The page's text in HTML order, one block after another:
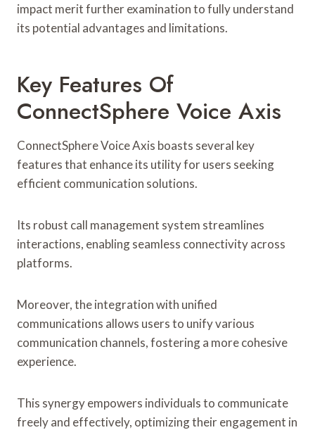
impact merit further examination to fully understand
its potential advantages and limitations.
Key Features Of
ConnectSphere Voice Axis
ConnectSphere Voice Axis boasts several key
features that enhance its utility for users seeking
efficient communication solutions.
Its robust call management system streamlines
interactions, enabling seamless connectivity across
platforms.
Moreover, the integration with unified
communications allows users to unify various
communication channels, fostering a more cohesive
experience.
This synergy empowers individuals to communicate
freely and effectively, optimizing their engagement in